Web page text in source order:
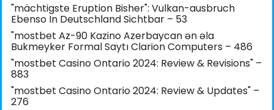
"mächtigste Eruption Bisher": Vulkan-ausbruch
Ebenso In Deutschland Sichtbar – 53
"mostbet Az-90 Kazino Azerbaycan ən əla
Bukmeyker Formal Saytı Clarion Computers – 486
"mostbet Casino Ontario 2024: Review & Revisions" –
883
"mostbet Casino Ontario 2024: Review & Updates" –
276